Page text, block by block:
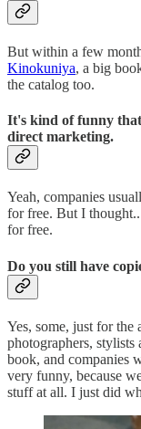
But within a few
Kinokuniya, a big
the catalog too.
It's kind of funny
direct marketing.
Yeah, companies
for free. But I
for free.
Do you still have
Yes, some, just for the
photographers,
book, and companies
very funny, because
stuff at all. I just did